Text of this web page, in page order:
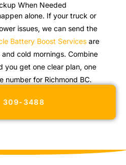
When Needed
alone. If your truck or
issues, we can send the
Battery Boost Services are
cold mornings. Combine
you get one clear plan, one
number for Richmond BC.
309-3488